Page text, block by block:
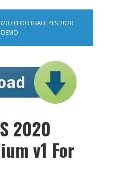
/ EFOOTBALL PES 2020
2020
v1 For